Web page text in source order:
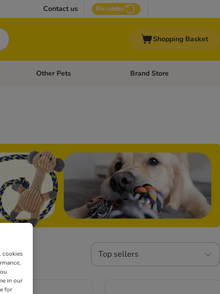
Contact us Re-order
Shopping Basket
Cat SuppliesOpen category menu: Vet Care
Other Pets Open category menu: Other
Brand Store
Top sellers
cookies
in our
for